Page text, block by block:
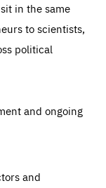
in the same
to scientists,
political
and ongoing
and
of the site
generally